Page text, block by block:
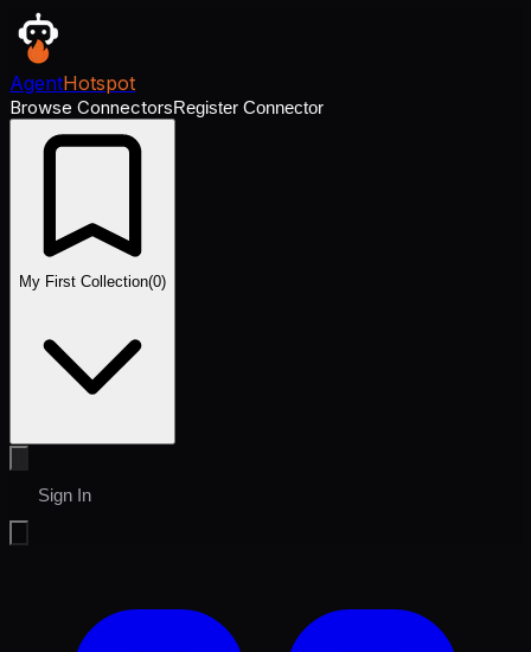
AgentHotspot
Browse ConnectorsRegister Connector
My First Collection(0)
Sign In